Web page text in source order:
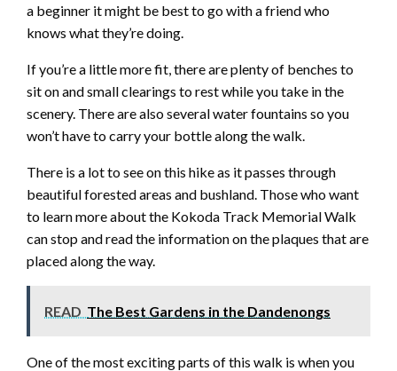
a beginner it might be best to go with a friend who
knows what they’re doing.
If you’re a little more fit, there are plenty of benches to
sit on and small clearings to rest while you take in the
scenery. There are also several water fountains so you
won’t have to carry your bottle along the walk.
There is a lot to see on this hike as it passes through
beautiful forested areas and bushland. Those who want
to learn more about the Kokoda Track Memorial Walk
can stop and read the information on the plaques that are
placed along the way.
READ The Best Gardens in the Dandenongs
One of the most exciting parts of this walk is when you